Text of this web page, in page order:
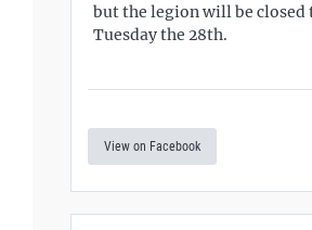
but the legion will be closed
Tuesday the 28th.
View on Facebook